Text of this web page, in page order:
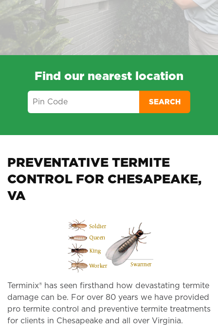
Find our nearest location
SEARCH
PREVENTATIVE TERMITE
CONTROL FOR CHESAPEAKE,
VA
Terminix® has seen firsthand how devastating termite
damage can be. For over 80 years we have provided
pro termite control and preventive termite treatments
for clients in Chesapeake and all over Virginia.